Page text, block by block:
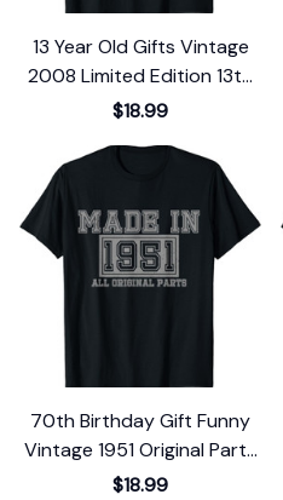
13 Year Old Gifts Vintage
2008 Limited Edition 13th
Birthday T-Shirt
$18.99
70th Birthday Gift Funny
Vintage 1951 Original Parts
T-Shirt
$18.99